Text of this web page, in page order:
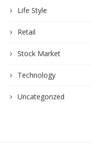
Life Style
Retail
Stock Market
Technology
Uncategorized